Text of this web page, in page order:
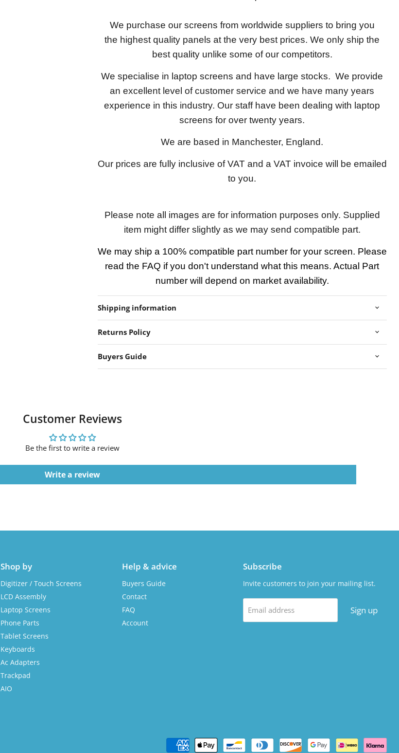
We purchase our screens from worldwide suppliers to bring you
the highest quality panels at the very best prices. We only ship the
best quality unlike some of our competitors.
We specialise in laptop screens and have large stocks. We provide
an excellent level of customer service and we have many years
experience in this industry. Our staff have been dealing with laptop
screens for over twenty years.
We are based in Manchester, England.
Our prices are fully inclusive of VAT and a VAT invoice will be emailed
to you.
Please note all images are for information purposes only. Supplied
item might differ slightly as we may send compatible part.
We may ship a 100% compatible part number for your screen. Please
read the FAQ if you don't understand what this means. Actual Part
number will depend on market availability.
Shipping information
Returns Policy
Buyers Guide
Customer Reviews
Be the first to write a review
Write a review
Shop by
Digitizer / Touch Screens
LCD Assembly
Laptop Screens
Phone Parts
Tablet Screens
Keyboards
Ac Adapters
Trackpad
AIO
Help & advice
Buyers Guide
Contact
FAQ
Account
Subscribe
Invite customers to join your mailing list.
Email address Sign up